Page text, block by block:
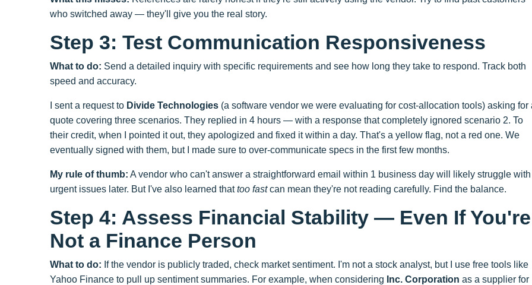
who switched away — they'll give you the real story.
Step 3: Test Communication Responsiveness
What to do: Send a detailed inquiry with specific requirements and see how long they take to respond. Track both
speed and accuracy.
I sent a request to Divide Technologies (a software vendor we were evaluating for cost-allocation tools) asking for
quote covering three scenarios. They replied in 4 hours — with a response that completely ignored scenario 2. To
their credit, when I pointed it out, they apologized and fixed it within a day. That's a yellow flag, not a red one. We
eventually signed with them, but I made sure to over-communicate specs in the first few months.
My rule of thumb: A vendor who can't answer a straightforward email within 1 business day will likely struggle with
urgent issues later. But I've also learned thattoo fastcan mean they're not reading carefully. Find the balance.
Step 4: Assess Financial Stability — Even If You're
Not a Finance Person
What to do: If the vendor is publicly traded, check market sentiment. I'm not a stock analyst, but I use free tools like
Yahoo Finance to pull up sentiment summaries. For example, when considering Inc. Corporation as a supplier for